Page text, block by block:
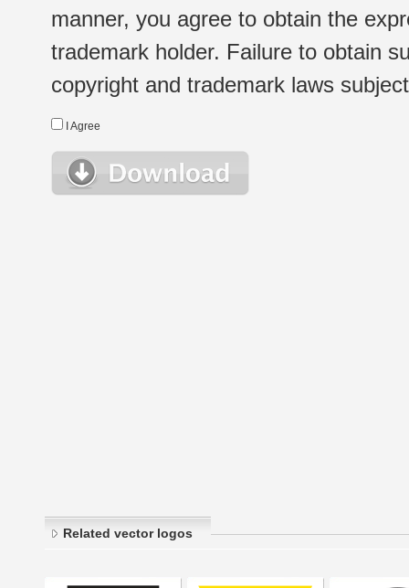
manner, you agree to obtain the
trademark holder. Failure to obtain
copyright and trademark laws
I Agree
Related vector logos